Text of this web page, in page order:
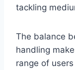
tackling
The balance
handling
range of